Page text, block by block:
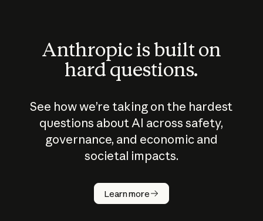
Anthropic is built on
hard questions.
See how we’re taking on the hardest
questions about AI across safety,
governance, and economic and
societal impacts.
Learn more
How does
AI work?